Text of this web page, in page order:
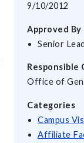
9/10/2012
Approved By
Senior
Responsible
Office of
Categories
Campus
Affiliate